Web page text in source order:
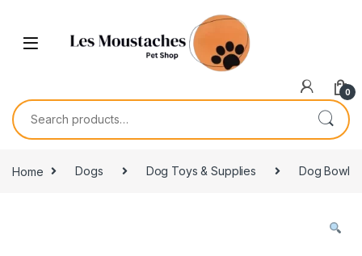
0
Home Dogs Dog Toys & Supplies Dog Bowl